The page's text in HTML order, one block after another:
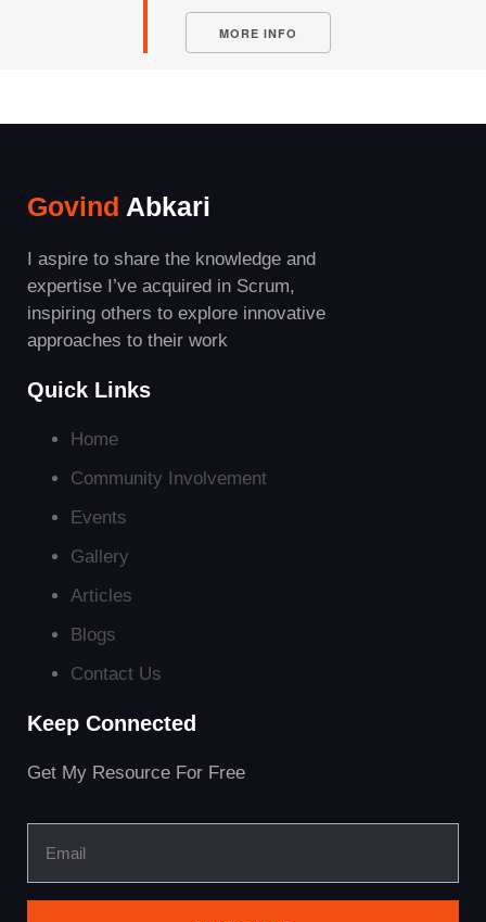
MORE INFO
Govind Abkari
I aspire to share the knowledge and
expertise I’ve acquired in Scrum,
inspiring others to explore innovative
approaches to their work
Quick Links
Home
Community Involvement
Events
Gallery
Articles
Blogs
Contact Us
Keep Connected
Get My Resource For Free